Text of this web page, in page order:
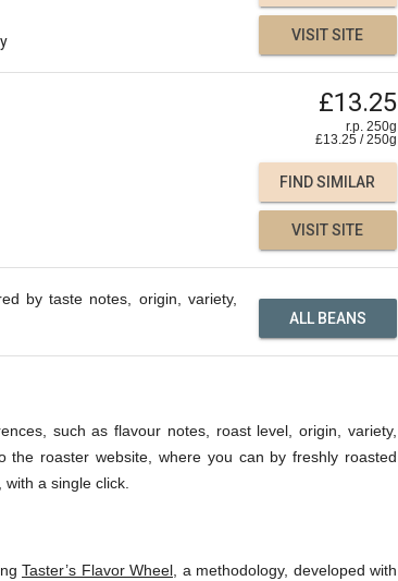
VISIT SITE
£13.25
r.p. 250g
£13.25 /250g
FIND SIMILAR
VISIT SITE
by taste notes, origin, variety,
ALL BEANS
such as flavour notes, roast level, origin, variety,
roaster website, where you can by freshly roasted
a single click.
Taster’s Flavor Wheel , a methodology, developed with